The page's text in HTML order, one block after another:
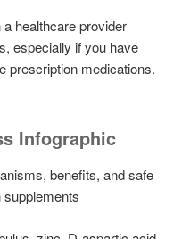
healthcare provider
especially if you have
prescription medications.
Infographic